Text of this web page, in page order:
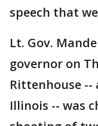
speech that
Lt. Gov.
governor on
Rittenhouse --
Illinois -- was